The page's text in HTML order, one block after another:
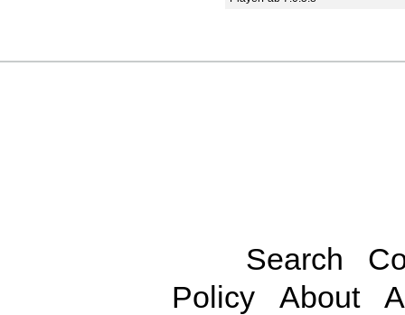
Search
Policy
About